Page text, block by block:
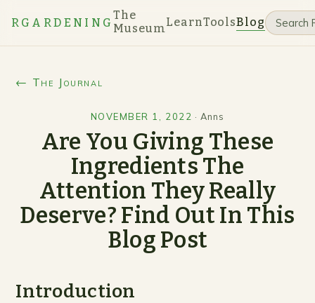
RGARDENING
The
MuseumLearnToolsBlog
← The Journal
NOVEMBER 1, 2022 ·Anns
Are You Giving These
Ingredients The
Attention They Really
Deserve? Find Out In This
Blog Post
Introduction